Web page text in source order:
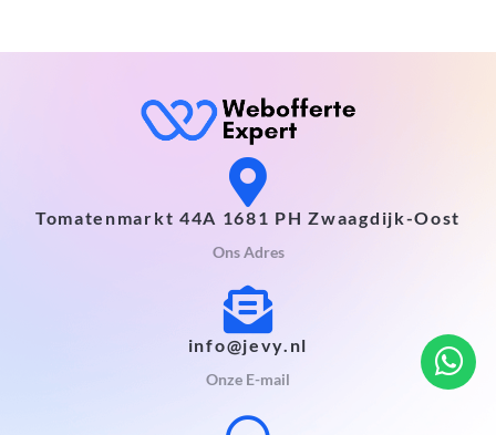
Tomatenmarkt 44A 1681 PH Zwaagdijk-Oost
Ons Adres
info@jevy.nl
Onze E-mail